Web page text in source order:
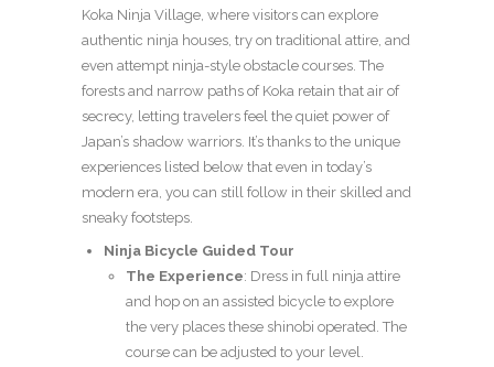
Koka Ninja Village, where visitors can explore
authentic ninja houses, try on traditional attire, and
even attempt ninja-style obstacle courses. The
forests and narrow paths of Koka retain that air of
secrecy, letting travelers feel the quiet power of
Japan’s shadow warriors. It’s thanks to the unique
experiences listed below that even in today’s
modern era, you can still follow in their skilled and
sneaky footsteps.
Ninja Bicycle Guided Tour
The Experience: Dress in full ninja attire
and hop on an assisted bicycle to explore
the very places these shinobi operated. The
course can be adjusted to your level.